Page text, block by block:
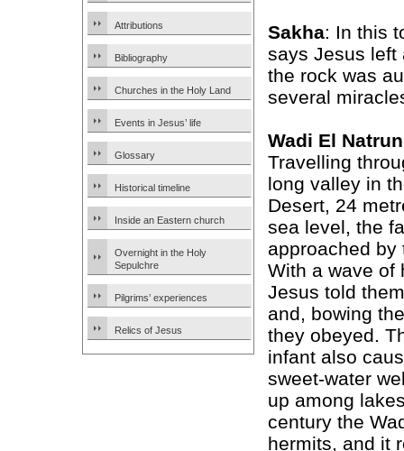
Attributions
Bibliography
Churches in the Holy Land
Events in Jesus’ life
Glossary
Historical timeline
Inside an Eastern church
Overnight in the Holy
Sepulchre
Pilgrims’ experiences
Relics of Jesus
Sakha: In this
says Jesus left
the rock was
several
Wadi El Natrun
Travelling
long valley in
Desert, 24
sea level, the
approached by
With a wave of
Jesus told
and, bowing
they obeyed.
infant also
sweet-water
up among
century the
hermits, and it